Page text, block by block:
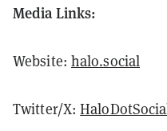
Media Links:
Website: halo.social
Twitter/X: